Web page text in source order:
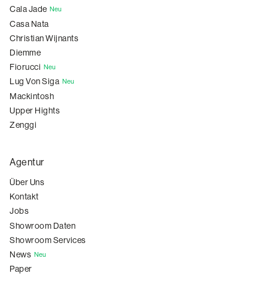
Cala Jade Neu
Casa Nata
Christian Wijnants
Diemme
Fiorucci Neu
Lug Von Siga Neu
Mackintosh
Upper Hights
Zenggi
Agentur
Über Uns
Kontakt
Jobs
Showroom Daten
Showroom Services
News Neu
Paper